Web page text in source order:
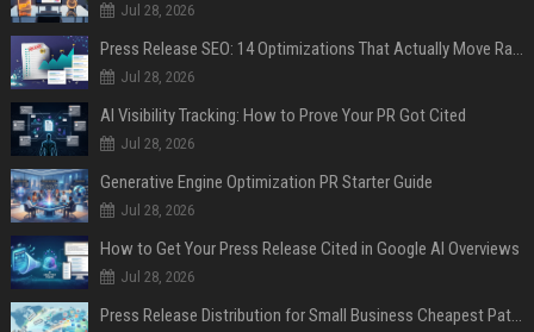
Jul 28, 2026
Press Release SEO: 14 Optimizations That Actually Move Rankings
Jul 28, 2026
AI Visibility Tracking: How to Prove Your PR Got Cited
Jul 28, 2026
Generative Engine Optimization PR Starter Guide
Jul 28, 2026
How to Get Your Press Release Cited in Google AI Overviews
Jul 28, 2026
Press Release Distribution for Small Business Cheapest Path to Real Coverage